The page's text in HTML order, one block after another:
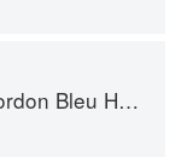
Home Collection